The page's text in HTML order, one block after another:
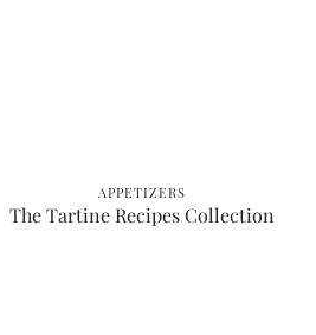
APPETIZERS
The Tartine Recipes Collection